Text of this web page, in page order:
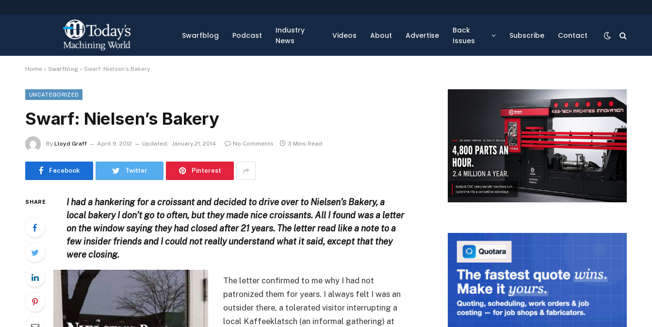
Swarfblog Podcast
Industry
News
Videos About Advertise
Back
Issues
Subscribe Contact
Home » Swarfblog » Swarf: Nielsen’s Bakery
UNCATEGORIZED
Swarf: Nielsen’s Bakery
By Lloyd Graff April 9, 2012 Updated: January 21, 2014 No Comments 3 Mins Read
Facebook Twitter Pinterest
SHARE
I had a hankering for a croissant and decided to drive over to Nielsen’s Bakery, a
local bakery I don’t go to often, but they made nice croissants. All I found was a letter
on the window saying they had closed after 21 years. The letter read like a note to a
few insider friends and I could not really understand what it said, except that they
were closing.
The letter confirmed to me why I had not
patronized them for years. I always felt I was an
outsider there, a tolerated visitor interrupting a
local Kaffeeklatsch (an informal gathering) at